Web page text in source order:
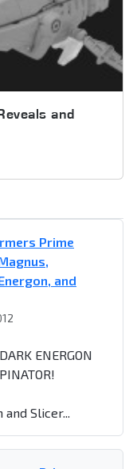
and
Prime
and
ENERGON
Slicer...